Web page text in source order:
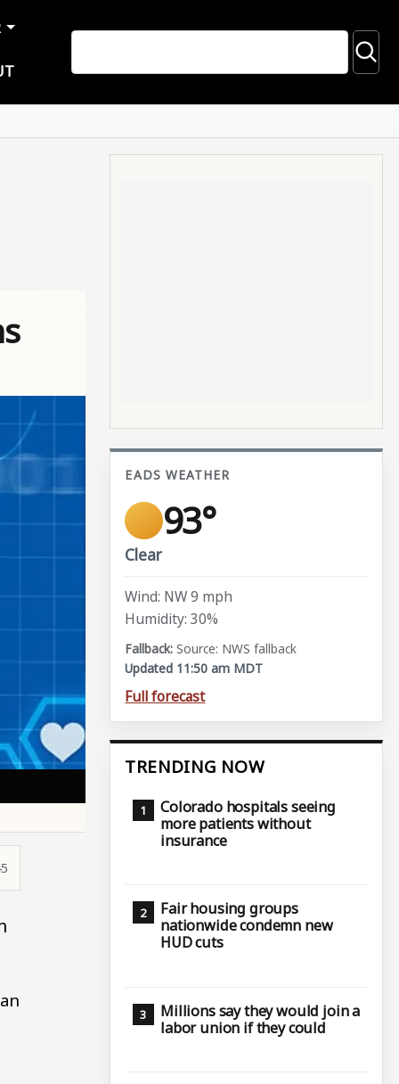
EADS WEATHER
93°
Clear
Wind: NW 9 mph
Humidity: 30%
Source: NWS fallback
Updated 11:50 am MDT
Full forecast
TRENDING NOW
Colorado hospitals seeing
more patients without
insurance
Fair housing groups
nationwide condemn new
HUD cuts
Millions say they would join a
labor union if they could